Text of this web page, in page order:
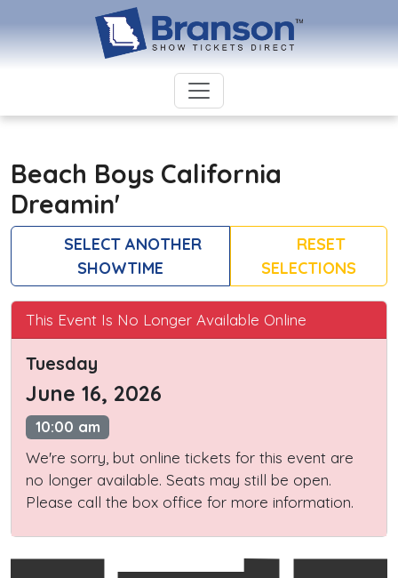
Beach Boys California
Dreamin'
SELECT ANOTHER
SHOWTIME
RESET
SELECTIONS
This Event Is No Longer Available Online
Tuesday
June 16, 2026
10:00 am
We're sorry, but online tickets for this event are
no longer available. Seats may still be open.
Please call the box office for more information.